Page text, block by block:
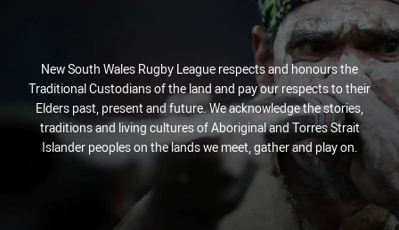
New South Wales Rugby League respects and honours the
Traditional Custodians of the land and pay our respects to their
Elders past, present and future. We acknowledge the stories,
traditions and living cultures of Aboriginal and Torres Strait
Islander peoples on the lands we meet, gather and play on.